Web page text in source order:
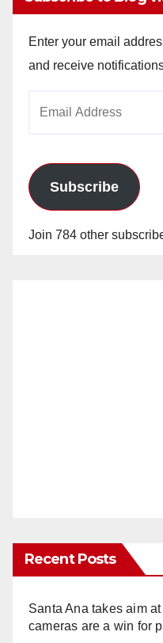
Enter your email
and receive
Subscribe
Join 784 other
Recent Posts
Santa Ana takes aim
cameras are a win for